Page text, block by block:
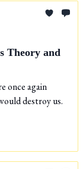
Theory and
once again
destroy us.